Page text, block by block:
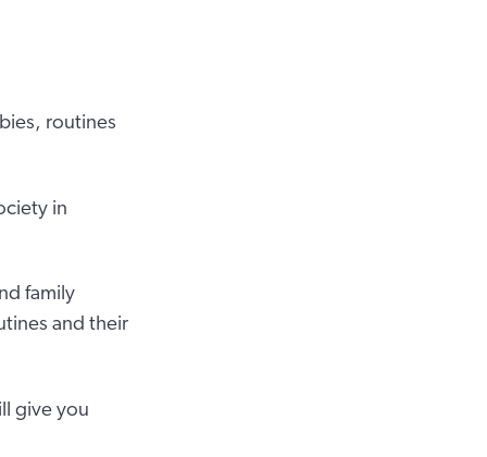
routines
in
family
and their
give you